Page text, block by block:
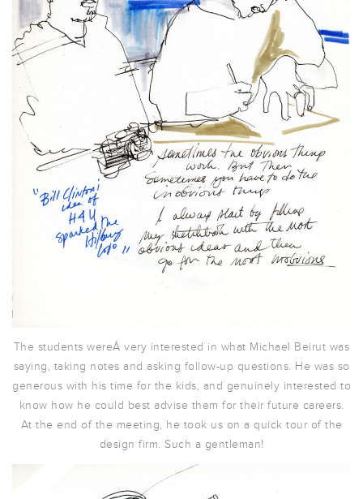
The students wereÂ very interested in what Michael Beirut was
saying, taking notes and asking follow-up questions. He was so
generous with his time for the kids, and genuinely interested to
know how he could best advise them for their future careers.
At the end of the meeting, he took us on a quick tour of the
design firm. Such a gentleman!